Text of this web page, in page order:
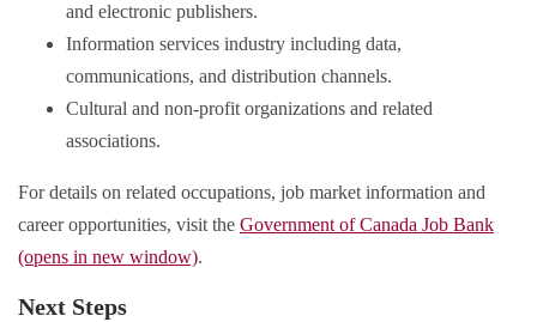
and electronic publishers.
Information services industry including data,
communications, and distribution channels.
Cultural and non-profit organizations and related
associations.
For details on related occupations, job market information and
career opportunities, visit the Government of Canada Job Bank
(opens in new window).
Next Steps